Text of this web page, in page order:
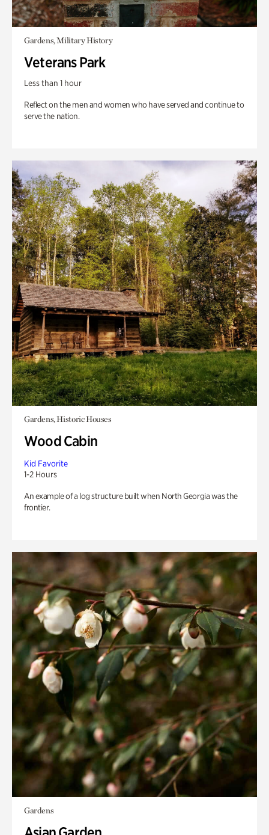
Gardens, Military History
Veterans Park
Less than 1 hour
Reflect on the men and women who have served and continue to
serve the nation.
Gardens, Historic Houses
Wood Cabin
Kid Favorite
1-2 Hours
An example of a log structure built when North Georgia was the
frontier.
Gardens